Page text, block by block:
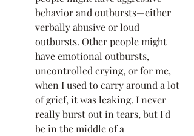
behavior and outbursts—either
verbally abusive or loud
outbursts. Other people might
have emotional outbursts,
uncontrolled crying, or for me,
when I used to carry around a lot
of grief, it was leaking. I never
really burst out in tears, but I'd
be in the middle of a